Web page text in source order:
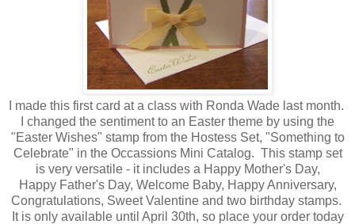
I made this first card at a class with Ronda Wade last month.
I changed the sentiment to an Easter theme by using the
"Easter Wishes" stamp from the Hostess Set, "Something to
Celebrate" in the Occassions Mini Catalog. This stamp set
is very versatile - it includes a Happy Mother's Day,
Happy Father's Day, Welcome Baby, Happy Anniversary,
Congratulations, Sweet Valentine and two birthday stamps.
It is only available until April 30th, so place your order today